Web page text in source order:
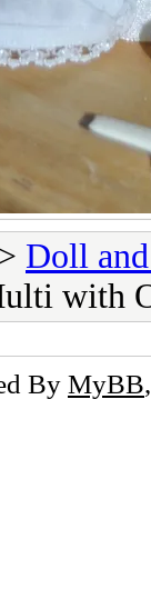
Doll
with
By MyBB